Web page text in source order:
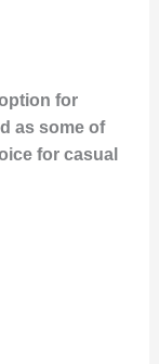
for
as some of
for casual